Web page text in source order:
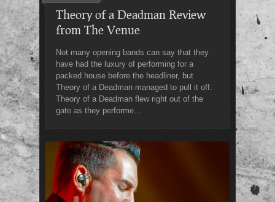
Theory of a Deadman Review
from The Venue
Not many opening bands can say that they
have had the luxury of performing for a
packed house before the headliner, but
Theory of a Deadman managed to pull it off.
Theory of a Deadman flew right out of the
gate as they performe...